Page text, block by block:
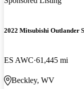
2022 Mitsubishi Outlander
ES AWC 61,445 mi
Beckley, WV